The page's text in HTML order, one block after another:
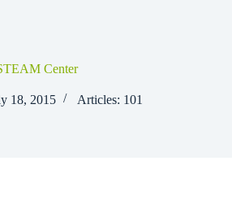
Center
18, 2015 Articles: 101